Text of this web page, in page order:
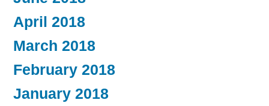
April 2018
March 2018
February 2018
January 2018